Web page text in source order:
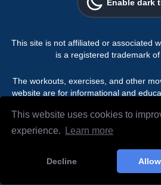
This website uses cookies to
experience.
Learn more
Decline
Enable dark
This site is not affiliated or associated
is a registered trademark of
The workouts, exercises, and other
website are for informational and
are not intended for use as a
programming.
Always consult a physician or
beginning any exercise or